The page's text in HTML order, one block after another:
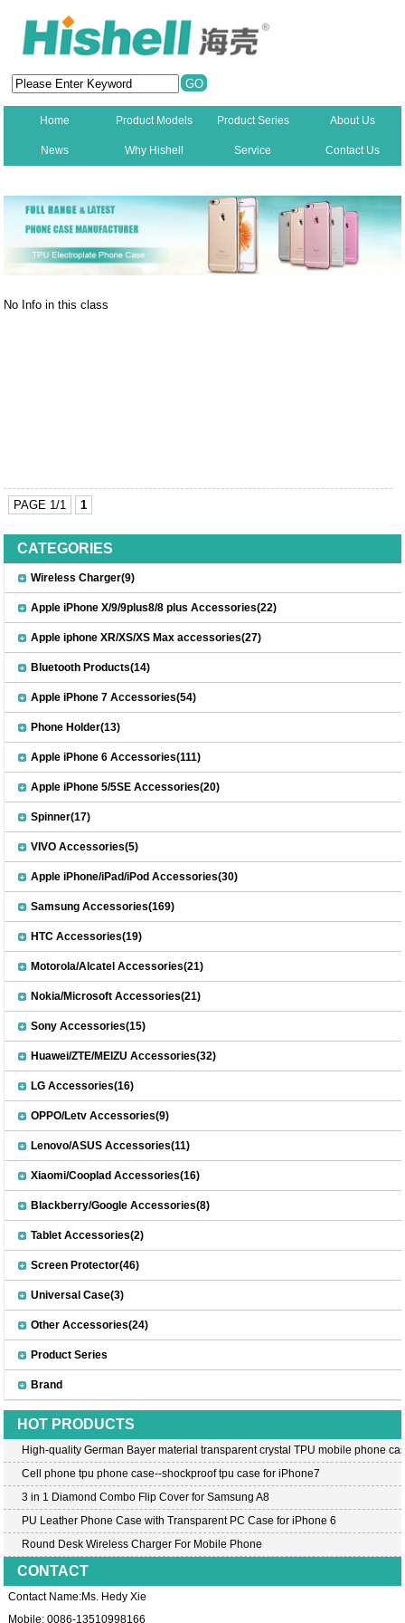
Home Product Models Product Series About Us
News Why Hishell Service Contact Us
No Info in this class
PAGE 1/1 1
CATEGORIES
Wireless Charger(9)
Apple iPhone X/9/9plus8/8 plus Accessories(22)
Apple iphone XR/XS/XS Max accessories(27)
Bluetooth Products(14)
Apple iPhone 7 Accessories(54)
Phone Holder(13)
Apple iPhone 6 Accessories(111)
Apple iPhone 5/5SE Accessories(20)
Spinner(17)
VIVO Accessories(5)
Apple iPhone/iPad/iPod Accessories(30)
Samsung Accessories(169)
HTC Accessories(19)
Motorola/Alcatel Accessories(21)
Nokia/Microsoft Accessories(21)
Sony Accessories(15)
Huawei/ZTE/MEIZU Accessories(32)
LG Accessories(16)
OPPO/Letv Accessories(9)
Lenovo/ASUS Accessories(11)
Xiaomi/Cooplad Accessories(16)
Blackberry/Google Accessories(8)
Tablet Accessories(2)
Screen Protector(46)
Universal Case(3)
Other Accessories(24)
Product Series
Brand
HOT PRODUCTS
High-quality German Bayer material transparent crystal TPU mobile phone
Cell phone tpu phone case--shockproof tpu case for iPhone7
3 in 1 Diamond Combo Flip Cover for Samsung A8
PU Leather Phone Case with Transparent PC Case for iPhone 6
Round Desk Wireless Charger For Mobile Phone
CONTACT
Contact Name:Ms. Hedy Xie
Mobile: 0086-13510998166